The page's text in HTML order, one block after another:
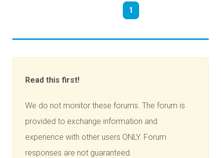
1
Read this first!
We do not monitor these forums. The forum is
provided to exchange information and
experience with other users ONLY. Forum
responses are not guaranteed.